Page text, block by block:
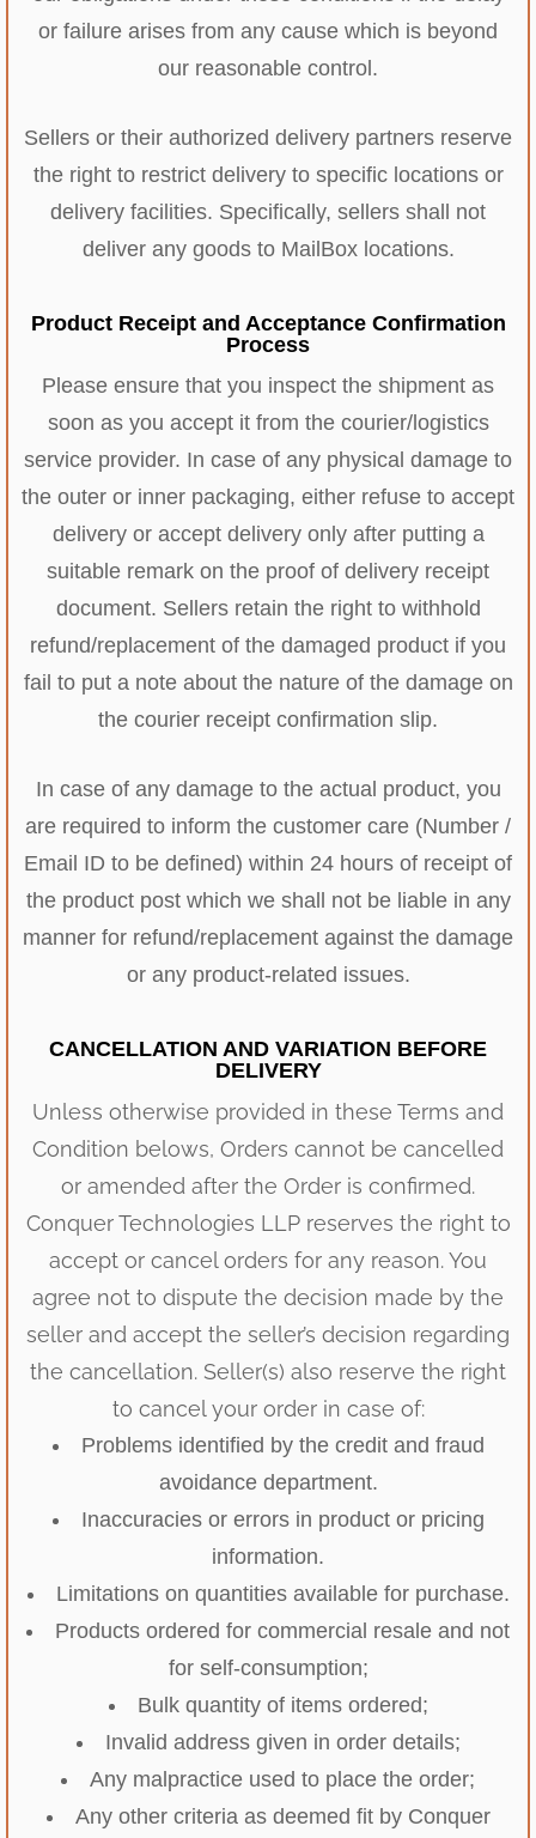
or failure arises from any cause which is beyond
our reasonable control.
Sellers or their authorized delivery partners reserve
the right to restrict delivery to specific locations or
delivery facilities. Specifically, sellers shall not
deliver any goods to MailBox locations.
Product Receipt and Acceptance Confirmation
Process
Please ensure that you inspect the shipment as
soon as you accept it from the courier/logistics
service provider. In case of any physical damage to
the outer or inner packaging, either refuse to accept
delivery or accept delivery only after putting a
suitable remark on the proof of delivery receipt
document. Sellers retain the right to withhold
refund/replacement of the damaged product if you
fail to put a note about the nature of the damage on
the courier receipt confirmation slip.
In case of any damage to the actual product, you
are required to inform the customer care (Number /
Email ID to be defined) within 24 hours of receipt of
the product post which we shall not be liable in any
manner for refund/replacement against the damage
or any product-related issues.
CANCELLATION AND VARIATION BEFORE
DELIVERY
Unless otherwise provided in these Terms and
Condition belows, Orders cannot be cancelled
or amended after the Order is confirmed.
Conquer Technologies LLP reserves the right to
accept or cancel orders for any reason. You
agree not to dispute the decision made by the
seller and accept the seller’s decision regarding
the cancellation. Seller(s) also reserve the right
to cancel your order in case of:
Problems identified by the credit and fraud
avoidance department.
Inaccuracies or errors in product or pricing
information.
Limitations on quantities available for purchase.
Products ordered for commercial resale and not
for self-consumption;
Bulk quantity of items ordered;
Invalid address given in order details;
Any malpractice used to place the order;
Any other criteria as deemed fit by Conquer